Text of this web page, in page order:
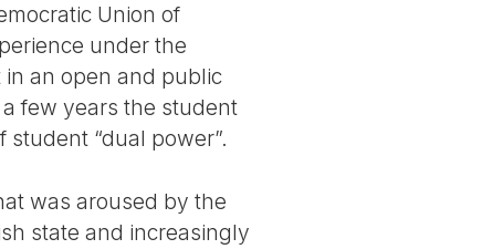
Union of
under the
an open and public
few years the student
“dual power”.
was aroused by the
state and increasingly